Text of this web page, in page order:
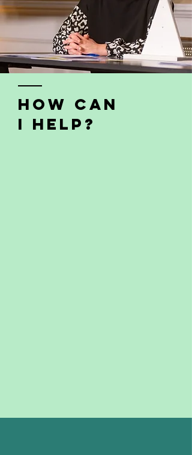
how can
i help?